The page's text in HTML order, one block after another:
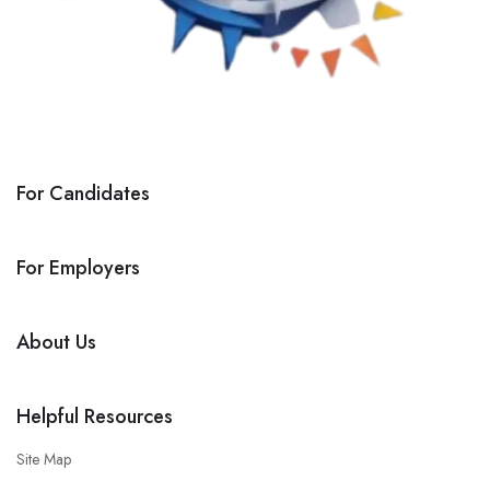
For Candidates
For Employers
About Us
Helpful Resources
Site Map